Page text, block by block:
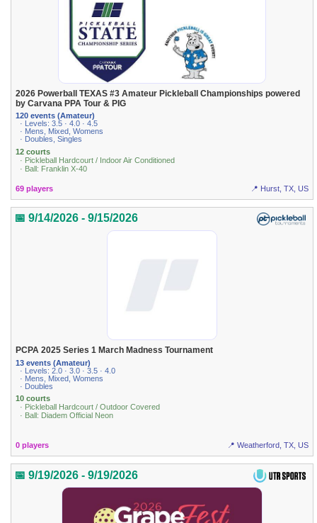
2026 Powerball TEXAS #3 Amateur Pickleball Championships powered
by Carvana PPA Tour & PIG
120 events (Amateur)
· Levels: 3.5 · 4.0 · 4.5
· Mens, Mixed, Womens
· Doubles, Singles
12 courts
· Pickleball Hardcourt / Indoor Air Conditioned
· Ball: Franklin X-40
69 players 📍 Hurst, TX, US
📅 9/14/2026 - 9/15/2026
PCPA 2025 Series 1 March Madness Tournament
13 events (Amateur)
· Levels: 2.0 · 3.0 · 3.5 · 4.0
· Mens, Mixed, Womens
· Doubles
10 courts
· Pickleball Hardcourt / Outdoor Covered
· Ball: Diadem Official Neon
0 players 📍 Weatherford, TX, US
📅 9/19/2026 - 9/19/2026